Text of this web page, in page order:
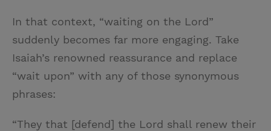
In that context, “waiting on the Lord”
suddenly becomes far more engaging. Take
Isaiah’s renowned reassurance and replace
“wait upon” with any of those synonymous
phrases:
“They that [defend] the Lord shall renew their